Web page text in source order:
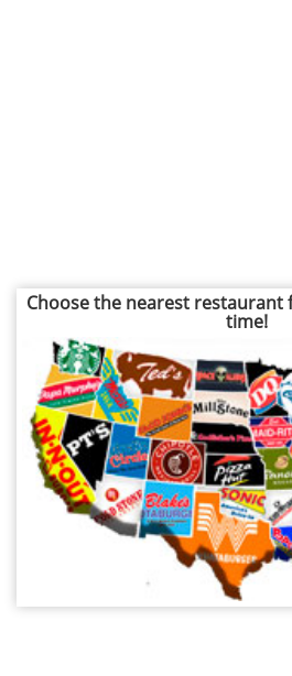
Choose the nearest restaurant
time!